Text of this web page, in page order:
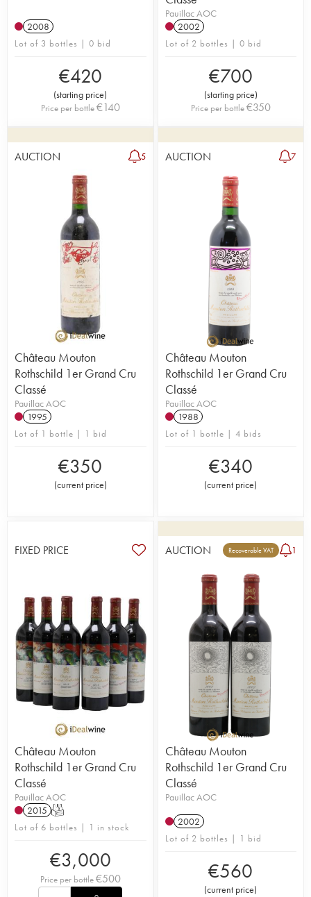
2008
Lot of 3 bottles | 0 bid
€420
(starting price)
Price per bottle€140
Pauillac AOC
2002
Lot of 2 bottles | 0 bid
€700
(starting price)
Price per bottle€350
AUCTION 5
Château Mouton
Rothschild 1er Grand Cru
Classé
Pauillac AOC
1995
Lot of 1 bottle | 1 bid
€350
(current price)
AUCTION 7
Château Mouton
Rothschild 1er Grand Cru
Classé
Pauillac AOC
1988
Lot of 1 bottle | 4 bids
€340
(current price)
FIXED PRICE
Château Mouton
Rothschild 1er Grand Cru
Classé
Pauillac AOC
2015 T
Lot of 6 bottles | 1 in stock
€3,000
Price per bottle€500
AUCTION Recoverable VAT 1
Château Mouton
Rothschild 1er Grand Cru
Classé
Pauillac AOC
2002
Lot of 2 bottles | 1 bid
€560
(current price)